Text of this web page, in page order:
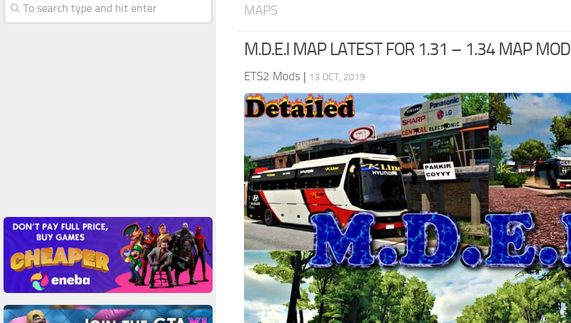
MAPS
M.D.E.I MAP LATEST FOR 1.31 – 1.34 MAP MOD
ETS2 Mods | 13 OCT, 2019